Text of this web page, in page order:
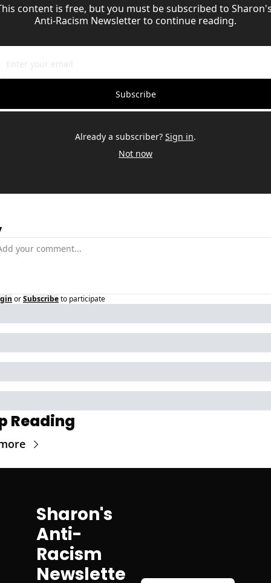
content is free, but you must be subscribed to
Anti-Racism Newsletter to continue reading.
Subscribe
Already a subscriber? Sign in.
Not now
orSubscribeto participate
Reading
Sharon's
Anti-
Racism
Newslette